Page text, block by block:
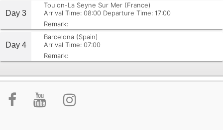
Day 3
Toulon-La Seyne Sur Mer (France)
Arrival Time: 08:00 Departure Time: 17:00
Remark:
Day 4
Barcelona (Spain)
Arrival Time: 07:00
Remark: